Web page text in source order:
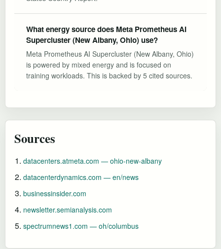
What energy source does Meta Prometheus AI
Supercluster (New Albany, Ohio) use?
Meta Prometheus AI Supercluster (New Albany, Ohio)
is powered by mixed energy and is focused on
training workloads. This is backed by 5 cited sources.
Sources
datacenters.atmeta.com — ohio-new-albany
datacenterdynamics.com — en/news
businessinsider.com
newsletter.semianalysis.com
spectrumnews1.com — oh/columbus